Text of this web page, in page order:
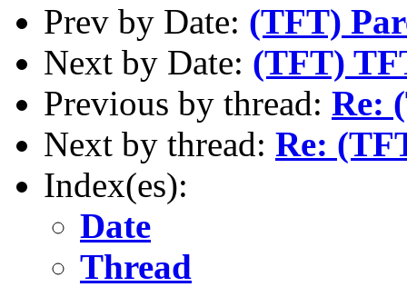
Prev by Date: (TFT)
Next by Date: (TFT)
Previous by thread: Re:
Next by thread: Re:
Index(es):
Date
Thread